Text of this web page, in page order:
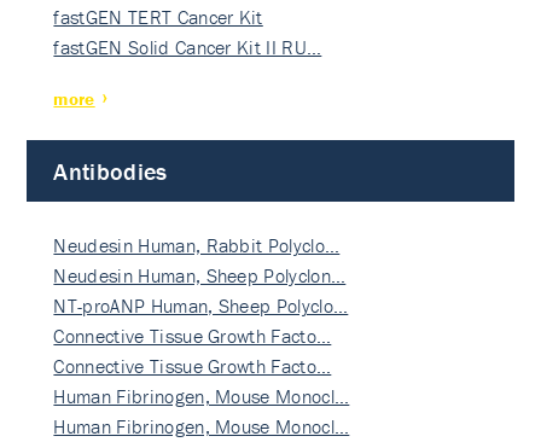
fastGEN TERT Cancer Kit
fastGEN Solid Cancer Kit II RU…
more
Antibodies
Neudesin Human, Rabbit Polyclo…
Neudesin Human, Sheep Polyclon…
NT-proANP Human, Sheep Polyclo…
Connective Tissue Growth Facto…
Connective Tissue Growth Facto…
Human Fibrinogen, Mouse Monocl…
Human Fibrinogen, Mouse Monocl…